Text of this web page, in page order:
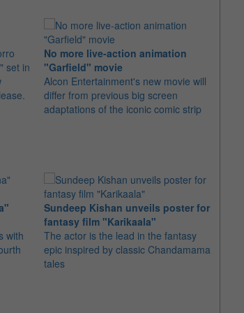
set in
No more live-action animation
"Garfield" movie
Alcon Entertainment's new movie will
differ from previous big screen
adaptations of the iconic comic strip
with
Sundeep Kishan unveils poster for
fantasy film "Karikaala"
The actor is the lead in the fantasy
epic inspired by classic Chandamama
tales